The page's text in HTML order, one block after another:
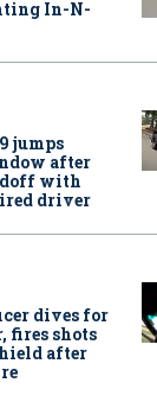
In-N-
jumps
after
with
driver
dives for
fires shots
after